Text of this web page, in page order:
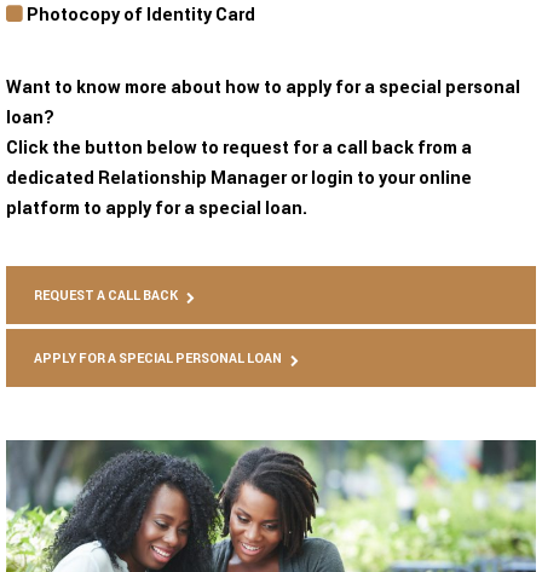
Photocopy of Identity Card
Want to know more about how to apply for a special personal
loan?
Click the button below to request for a call back from a
dedicated Relationship Manager or login to your online
platform to apply for a special loan.
REQUEST A CALL BACK
APPLY FOR A SPECIAL PERSONAL LOAN